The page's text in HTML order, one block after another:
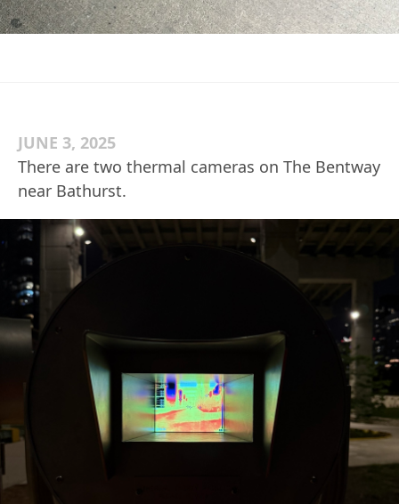
JUNE 3, 2025
There are two thermal cameras on The Bentway
near Bathurst.